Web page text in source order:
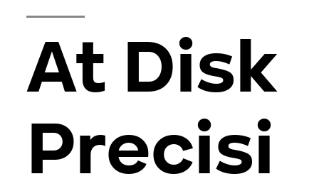
At Disk
Precisi